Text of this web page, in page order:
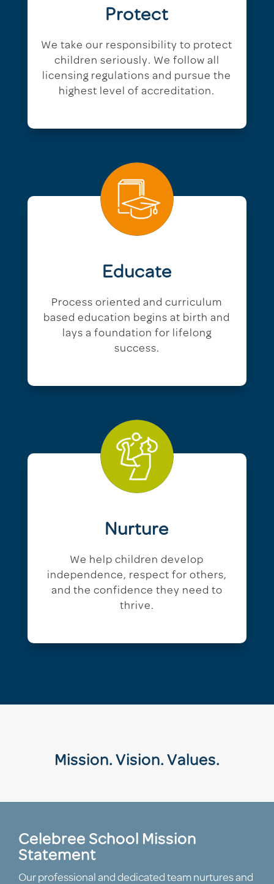
Protect
We take our responsibility to protect
children seriously. We follow all
licensing regulations and pursue the
highest level of accreditation.
Educate
Process oriented and curriculum
based education begins at birth and
lays a foundation for lifelong
success.
Nurture
We help children develop
independence, respect for others,
and the confidence they need to
thrive.
Mission. Vision. Values.
Celebree School Mission
Statement
Our professional and dedicated team nurtures and